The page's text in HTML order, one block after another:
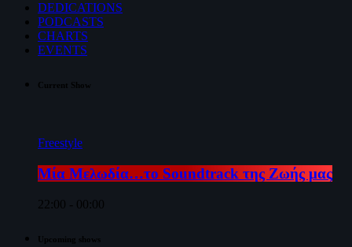
DEDICATIONS
PODCASTS
CHARTS
EVENTS
Current Show
Freestyle
Μία Μελωδία…το Soundtrack της Ζωής μας
22:00 - 00:00
Upcoming shows